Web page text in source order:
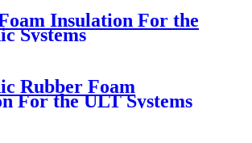
Insulation For the
Systems
Rubber Foam
For the ULT Systems